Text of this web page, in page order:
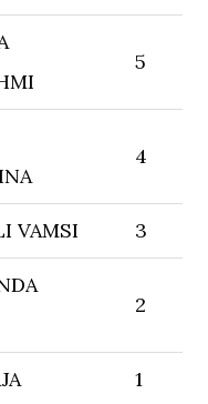
5
4
VAMSI 3
2
1